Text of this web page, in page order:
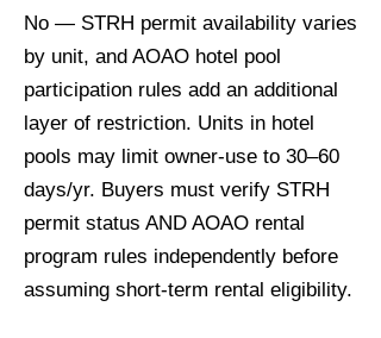
No — STRH permit availability varies
by unit, and AOAO hotel pool
participation rules add an additional
layer of restriction. Units in hotel
pools may limit owner-use to 30–60
days/yr. Buyers must verify STRH
permit status AND AOAO rental
program rules independently before
assuming short-term rental eligibility.